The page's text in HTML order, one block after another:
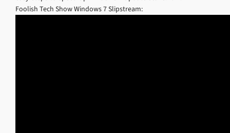
Foolish Tech Show Windows 7 Slipstream: